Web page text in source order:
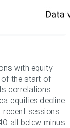
with equity
of the start of
correlations
equities decline
recent sessions
all below minus